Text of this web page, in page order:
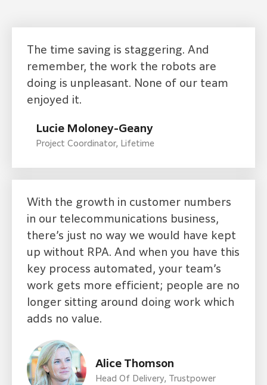
The time saving is staggering. And
remember, the work the robots are
doing is unpleasant. None of our team
enjoyed it.
Lucie Moloney-Geany
Project Coordinator, Lifetime
With the growth in customer numbers
in our telecommunications business,
there’s just no way we would have kept
up without RPA. And when you have this
key process automated, your team’s
work gets more efficient; people are no
longer sitting around doing work which
adds no value.
Alice Thomson
Head Of Delivery, Trustpower